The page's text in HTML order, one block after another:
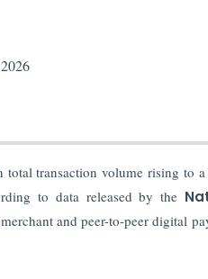
transaction volume rising to
to data released by the
and peer-to-peer digital